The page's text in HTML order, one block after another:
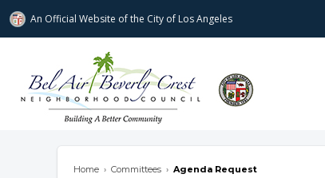
An Official Website ofthe City of Los Angeles
Bel Air-Beverly Crest Neighborhood
Home › Committees › Agenda Request